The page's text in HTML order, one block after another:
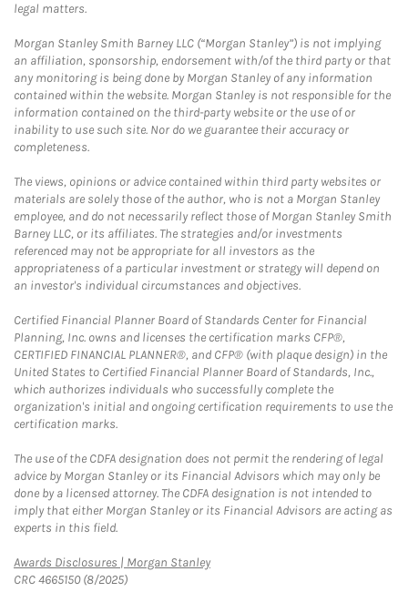
legal matters.
Morgan Stanley Smith Barney LLC (“Morgan Stanley”) is not implying
an affiliation, sponsorship, endorsement with/of the third party or that
any monitoring is being done by Morgan Stanley of any information
contained within the website. Morgan Stanley is not responsible for the
information contained on the third-party website or the use of or
inability to use such site. Nor do we guarantee their accuracy or
completeness.
The views, opinions or advice contained within third party websites or
materials are solely those of the author, who is not a Morgan Stanley
employee, and do not necessarily reflect those of Morgan Stanley Smith
Barney LLC, or its affiliates. The strategies and/or investments
referenced may not be appropriate for all investors as the
appropriateness of a particular investment or strategy will depend on
an investor's individual circumstances and objectives.
Certified Financial Planner Board of Standards Center for Financial
Planning, Inc. owns and licenses the certification marks CFP®,
CERTIFIED FINANCIAL PLANNER®, and CFP® (with plaque design) in the
United States to Certified Financial Planner Board of Standards, Inc.,
which authorizes individuals who successfully complete the
organization's initial and ongoing certification requirements to use the
certification marks.
The use of the CDFA designation does not permit the rendering of legal
advice by Morgan Stanley or its Financial Advisors which may only be
done by a licensed attorney. The CDFA designation is not intended to
imply that either Morgan Stanley or its Financial Advisors are acting as
experts in this field.
Awards Disclosures | Morgan StanleyLink Opens in New Tab
CRC 4665150 (8/2025)